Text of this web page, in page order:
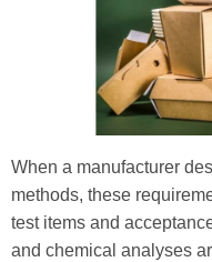
When a manufacturer
methods, these
test items and
and chemical analyses